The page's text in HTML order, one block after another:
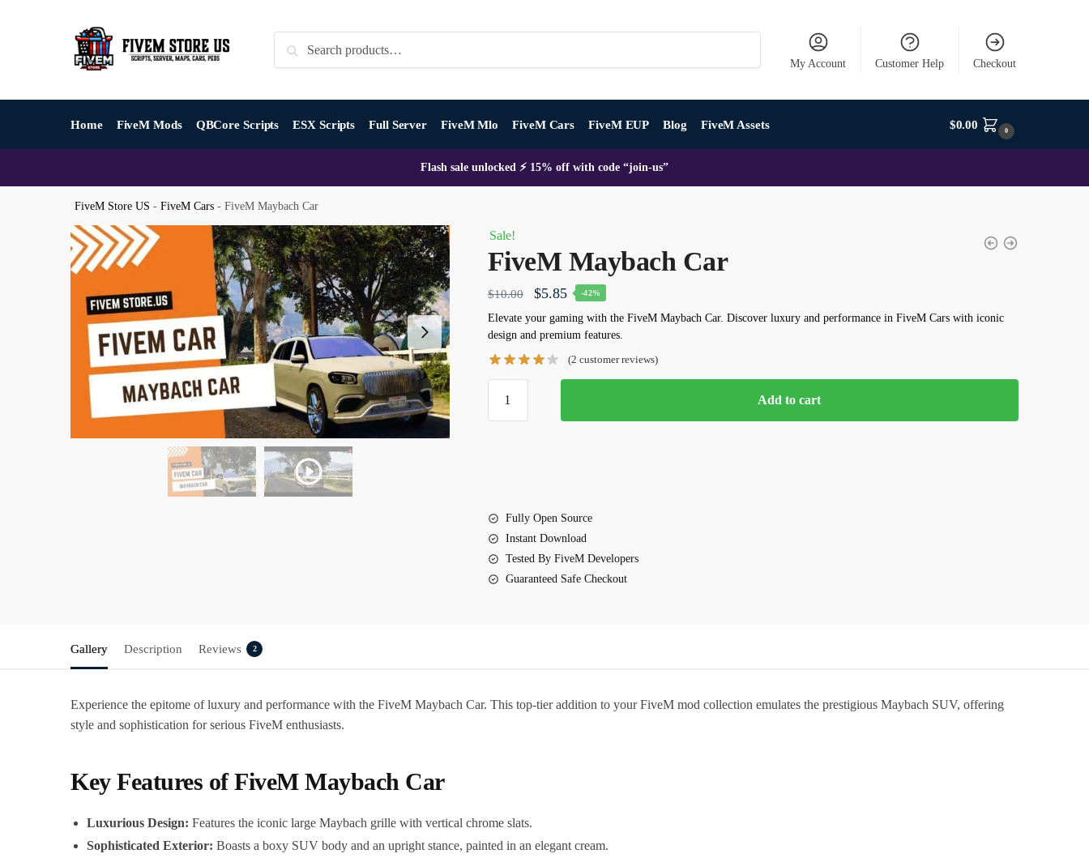
Search
My Account Customer Help Checkout
Home FiveM Mods QBCore Scripts ESX Scripts Full Server FiveM Mlo FiveM Cars FiveM EUP Blog FiveM Assets $0.00 0
Flash sale unlocked ⚡ 15% off with code “join-us”
FiveM Store US -FiveM Cars -FiveM Maybach Car
Sale!
FiveM Maybach Car
$10.00
Original
price
was:
$10.00.
$5.85Current
price
is:
$5.85.
-42%
Elevate your gaming with the FiveM Maybach Car. Discover luxury and performance in FiveM Cars with iconic
design and premium features.
(2 customer reviews)
Maybach
Add to cart
Fully Open Source
Instant Download
Tested By FiveM Developers
Guaranteed Safe Checkout
Gallery Description Reviews 2
Experience the epitome of luxury and performance with theFiveM Maybach Car. This top-tier addition to your FiveM mod collection emulates the prestigious Maybach SUV, offering
style and sophistication for serious FiveM enthusiasts.
Key Features of FiveM Maybach Car
Luxurious Design: Features the iconic large Maybach grille with vertical chrome slats.
Sophisticated Exterior: Boasts a boxy SUV body and an upright stance, painted in an elegant cream.